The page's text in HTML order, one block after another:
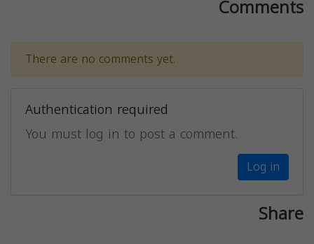
Comments
There are no comments yet.
Authentication required
You must log in to post a comment.
Log in
Share